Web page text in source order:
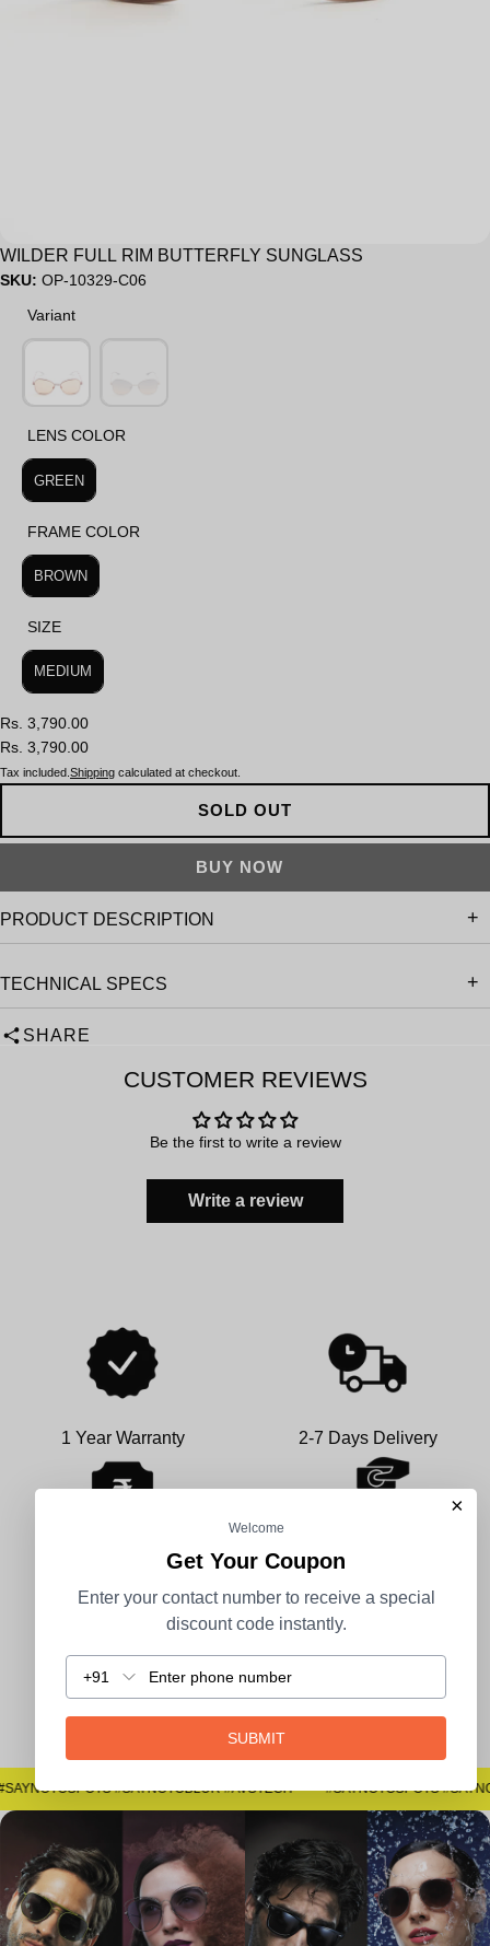
WILDER FULL RIM BUTTERFLY SUNGLASS
SKU: OP-10329-C06
Variant
Variant
LENS COLOR
LENS COLOR
GREEN
FRAME COLOR
FRAME COLOR
BROWN
SIZE
SIZE
MEDIUM
Rs. 3,790.00
Rs. 3,790.00
Tax included. Shipping calculated at checkout.
SOLD OUT
PRODUCT DESCRIPTION
TECHNICAL SPECS
SHARE
CUSTOMER REVIEWS
Be the first to write a review
Write a review
1 Year Warranty 2-7 Days Delivery
100% Secure Payment COD Available
Easy Returns
#SAYNOTOSPOTS #SAYNOTOBLUR #AVSTECH
×
Welcome
Get Your Coupon
Enter your contact number to receive a special
discount code instantly.
+91
SUBMIT